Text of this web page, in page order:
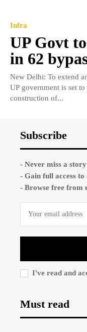
Infra
UP Govt
in 62
New Delhi: To extend
UP government is set
construction of...
Subscribe
- Never miss a
- Gain full access
- Browse free from
I've read and
Must read